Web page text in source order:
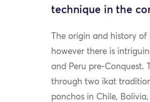
technique in the
The origin and history
however there is
and Peru pre-Conquest.
through two ikat
ponchos in Chile,